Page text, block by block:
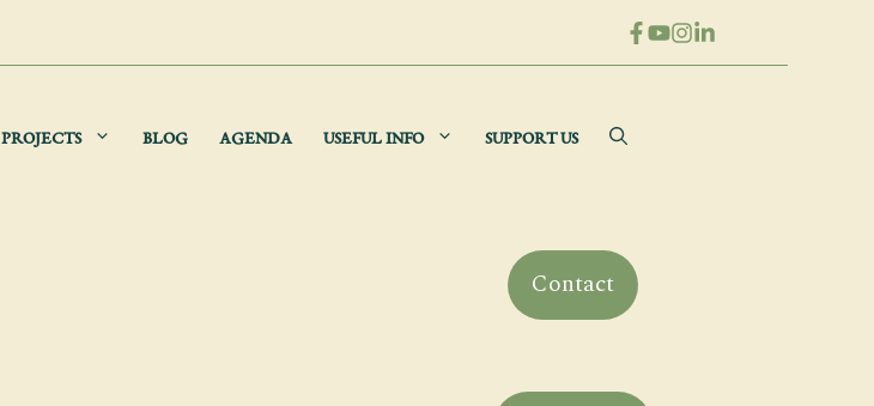
PROJECTS BLOG AGENDA USEFUL INFO SUPPORT US
Contact